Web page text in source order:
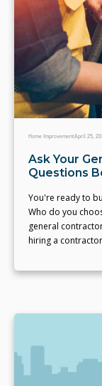
Home ImprovementApril 25,
Ask Your
Questions
You're ready to
Who do you
general
hiring a